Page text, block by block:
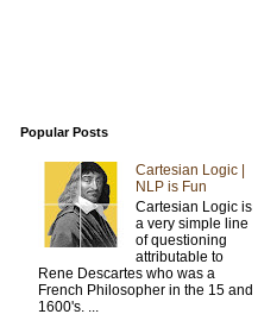
Popular Posts
Cartesian Logic |
NLP is Fun
Cartesian Logic is
a very simple line
of questioning
attributable to
Rene Descartes who was a
French Philosopher in the 15 and
1600's. ...